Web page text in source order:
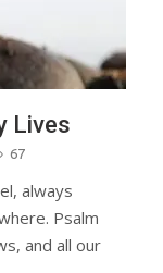
Lives
67
always
Psalm
and all our